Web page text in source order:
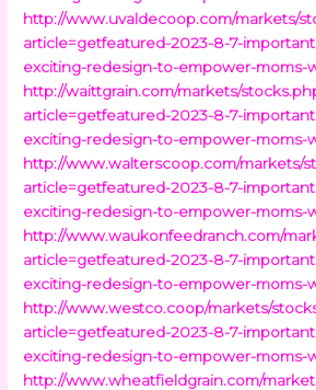
http://www.uvaldecoop.com/markets/
article=getfeatured-2023-8-7-
exciting-redesign-to-empower-moms-
http://waittgrain.com/markets/
article=getfeatured-2023-8-7-
exciting-redesign-to-empower-moms-
http://www.walterscoop.com/markets/
article=getfeatured-2023-8-7-
exciting-redesign-to-empower-moms-
http://www.waukonfeedranch.com/
article=getfeatured-2023-8-7-
exciting-redesign-to-empower-moms-
http://www.westco.coop/markets/
article=getfeatured-2023-8-7-
exciting-redesign-to-empower-moms-
http://www.wheatfieldgrain.com/